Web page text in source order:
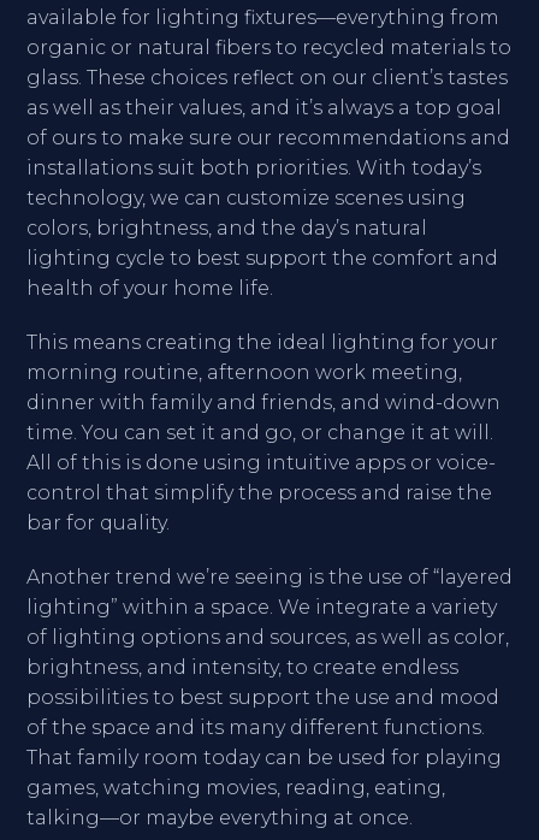
available for lighting fixtures—everything from
organic or natural fibers to recycled materials to
glass. These choices reflect on our client’s tastes
as well as their values, and it’s always a top goal
of ours to make sure our recommendations and
installations suit both priorities. With today’s
technology, we can customize scenes using
colors, brightness, and the day’s natural
lighting cycle to best support the comfort and
health of your home life.
This means creating the ideal lighting for your
morning routine, afternoon work meeting,
dinner with family and friends, and wind-down
time. You can set it and go, or change it at will.
All of this is done using intuitive apps or voice-
control that simplify the process and raise the
bar for quality.
Another trend we’re seeing is the use of “layered
lighting” within a space. We integrate a variety
of lighting options and sources, as well as color,
brightness, and intensity, to create endless
possibilities to best support the use and mood
of the space and its many different functions.
That family room today can be used for playing
games, watching movies, reading, eating,
talking—or maybe everything at once.